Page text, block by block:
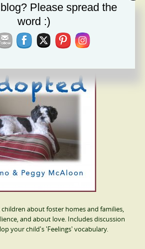
Is Adopted
about foster homes and families,
and about love. Includes discussion
your child's 'Feelings' vocabulary.
Please spread the
word :)